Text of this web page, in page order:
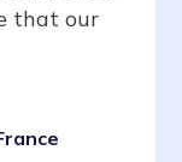
that our